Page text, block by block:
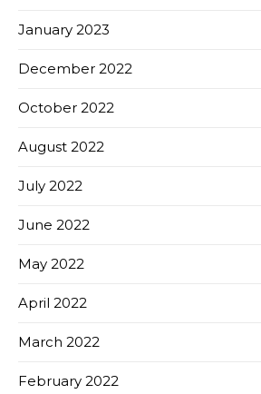
January 2023
December 2022
October 2022
August 2022
July 2022
June 2022
May 2022
April 2022
March 2022
February 2022